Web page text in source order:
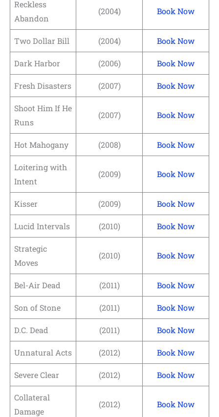
Reckless
Abandon
(2004) Book Now
Two Dollar Bill (2004) Book Now
Dark Harbor (2006) Book Now
Fresh Disasters (2007) Book Now
Shoot Him If He
Runs
(2007) Book Now
Hot Mahogany (2008) Book Now
Loitering with
Intent
(2009) Book Now
Kisser (2009) Book Now
Lucid Intervals (2010) Book Now
Strategic
Moves
(2010) Book Now
Bel-Air Dead (2011) Book Now
Son of Stone (2011) Book Now
D.C. Dead (2011) Book Now
Unnatural Acts (2012) Book Now
Severe Clear (2012) Book Now
Collateral
Damage
(2012) Book Now